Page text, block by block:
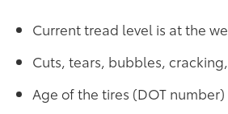
Current tread level is at the
Cuts, tears, bubbles,
Age of the tires (DOT number)